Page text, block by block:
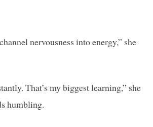
nervousness into energy,” she
That’s my biggest learning,” she
humbling.